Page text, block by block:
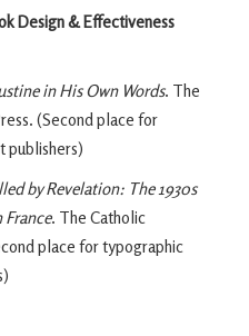
Design & Effectiveness
in His Own Words. The
(Second place for
publishers)
by Revelation: The 1930s
. The Catholic
place for typographic